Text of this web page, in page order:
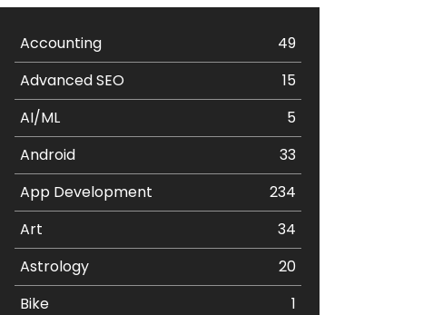
Accounting
49
Advanced SEO
15
AI/ML
5
Android
33
App Development
234
Art
34
Astrology
20
Bike
1